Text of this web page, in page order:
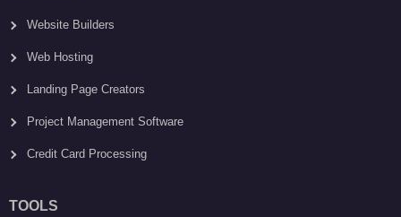
Website Builders
Web Hosting
Landing Page Creators
Project Management Software
Credit Card Processing
TOOLS